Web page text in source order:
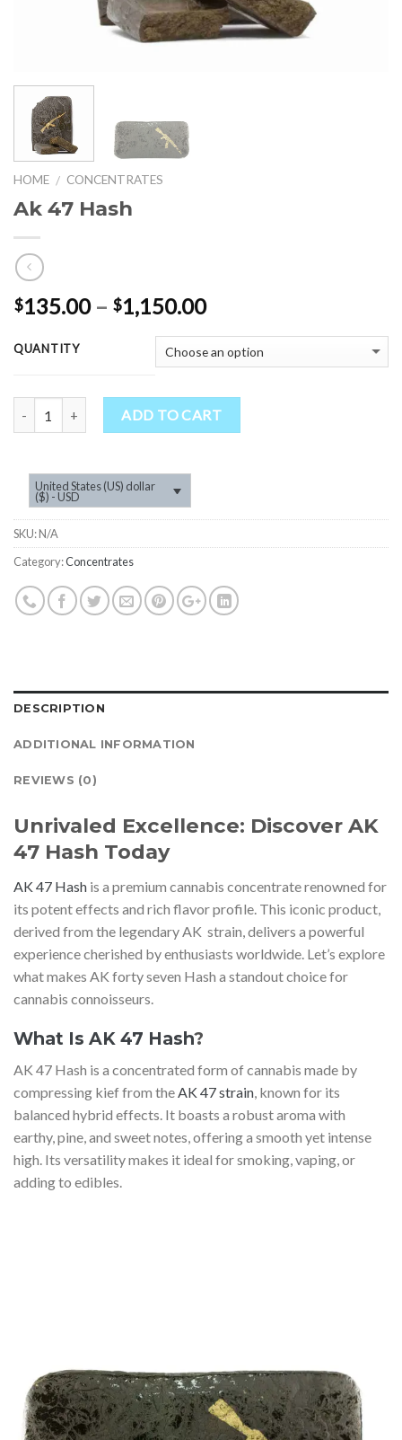
HOME / CONCENTRATES
Ak 47 Hash
$135.00 – $1,150.00Price
$135.00
through
$1,150.00
QUANTITY
ADD TO CART
United States (US) dollar
($) - USD
SKU:N/A
Category:Concentrates
DESCRIPTION
ADDITIONAL INFORMATION
REVIEWS (0)
Unrivaled Excellence: Discover AK
47 Hash Today
AK 47 Hash is a premium cannabis concentrate renowned for
its potent effects and rich flavor profile. This iconic product,
derived from the legendary AK strain, delivers a powerful
experience cherished by enthusiasts worldwide. Let’s explore
what makes AK forty seven Hash a standout choice for
cannabis connoisseurs.
What Is AK 47 Hash?
AK 47 Hash is a concentrated form of cannabis made by
compressing kief from theAK 47 strain, known for its
balanced hybrid effects. It boasts a robust aroma with
earthy, pine, and sweet notes, offering a smooth yet intense
high. Its versatility makes it ideal for smoking, vaping, or
adding to edibles.